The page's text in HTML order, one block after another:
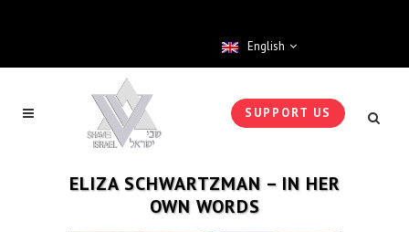
English
SUPPORT US
ELIZA SCHWARTZMAN – IN HER
OWN WORDS